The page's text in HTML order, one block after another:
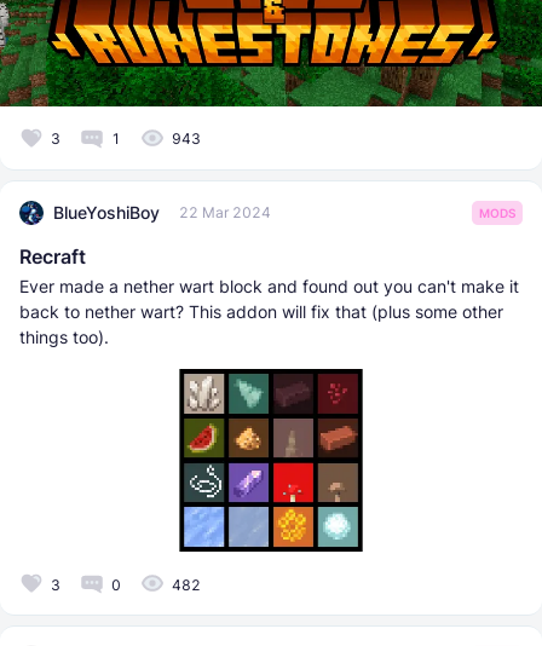
3 1 943
BlueYoshiBoy 22 Mar 2024 MODS
Recraft
Ever made a nether wart block and found out you can't make it
back to nether wart? This addon will fix that (plus some other
things too).
3 0 482